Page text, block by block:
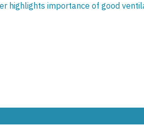
highlights importance of good